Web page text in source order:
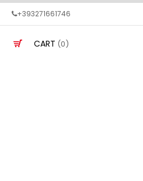
+393271661746
CART (0)